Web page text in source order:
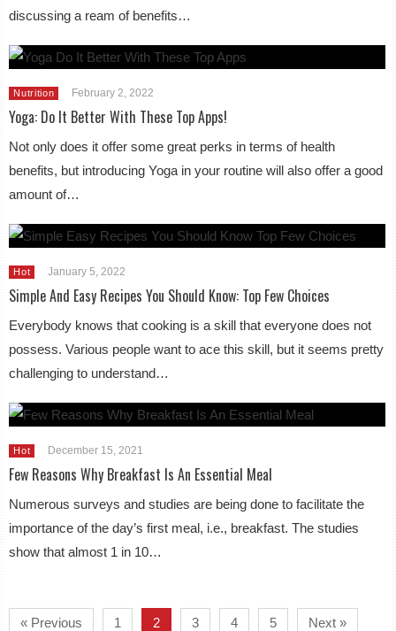
discussing a ream of benefits…
Nutrition February 2, 2022
Yoga: Do It Better With These Top Apps!
Not only does it offer some great perks in terms of health
benefits, but introducing Yoga in your routine will also offer a good
amount of…
Hot January 5, 2022
Simple And Easy Recipes You Should Know: Top Few Choices
Everybody knows that cooking is a skill that everyone does not
possess. Various people want to ace this skill, but it seems pretty
challenging to understand…
Hot December 15, 2021
Few Reasons Why Breakfast Is An Essential Meal
Numerous surveys and studies are being done to facilitate the
importance of the day’s first meal, i.e., breakfast. The studies
show that almost 1 in 10…
« Previous 1 2 3 4 5 Next »